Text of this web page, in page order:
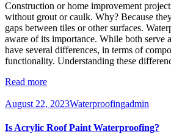
Construction or home improvement
without grout or caulk. Why? Because
gaps between tiles or other surfaces.
aware of its importance. While both serve
have several differences, in terms of
functionality. Understanding these
Read more
August 22, 2023Waterproofingadmin
Is Acrylic Roof Paint Waterproofing?